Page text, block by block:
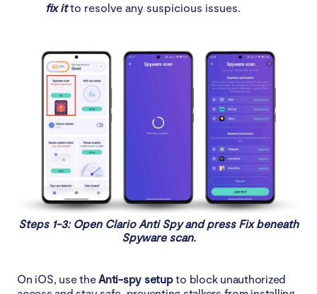
fix itto resolve any suspicious issues.
Steps 1-3: Open Clario Anti Spy and press Fix beneath
Spyware scan.
On iOS, use theAnti-spy setupto block unauthorized